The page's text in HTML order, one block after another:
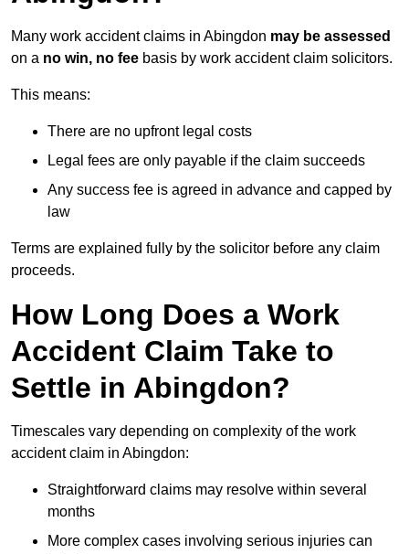
Many work accident claims in Abingdon may be assessed
on a no win, no fee basis by work accident claim solicitors.
This means:
There are no upfront legal costs
Legal fees are only payable if the claim succeeds
Any success fee is agreed in advance and capped by
law
Terms are explained fully by the solicitor before any claim
proceeds.
How Long Does a Work
Accident Claim Take to
Settle in Abingdon?
Timescales vary depending on complexity of the work
accident claim in Abingdon:
Straightforward claims may resolve within several
months
More complex cases involving serious injuries can